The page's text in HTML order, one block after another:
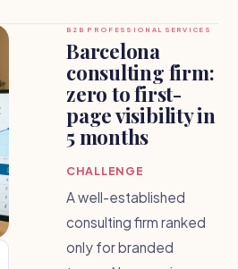
B2B PROFESSIONAL SERVICES
Barcelona
consulting firm:
zero to first-
page visibility in
5 months
CHALLENGE
A well-established
consulting firm ranked
only for branded